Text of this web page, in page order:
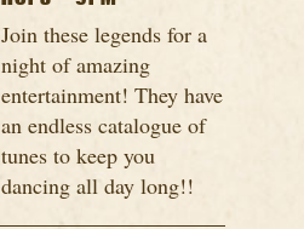
Join these legends for a
night of amazing
entertainment! They have
an endless catalogue of
tunes to keep you
dancing all day long!!